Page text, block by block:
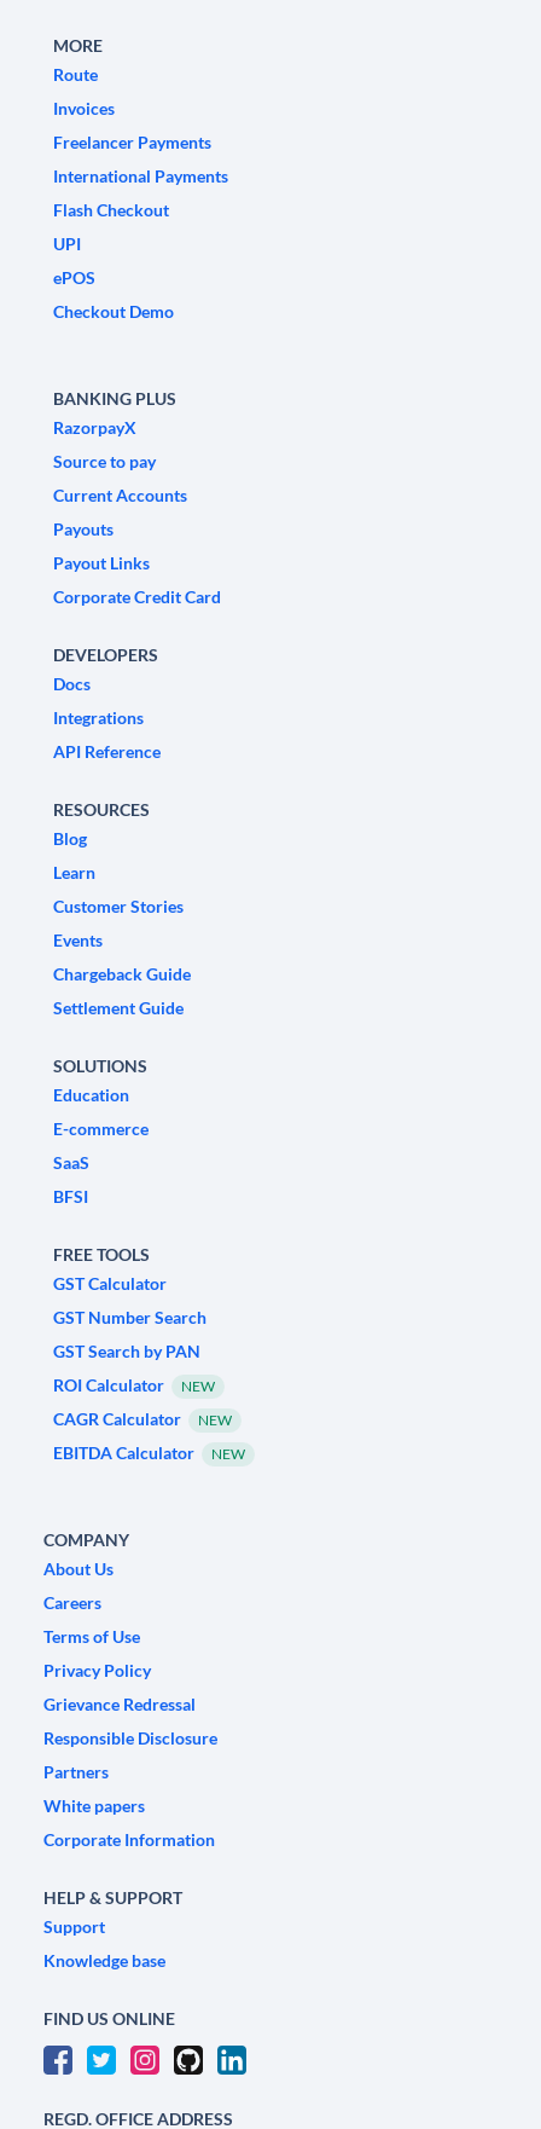
MORE
Route
Invoices
Freelancer Payments
International Payments
Flash Checkout
UPI
ePOS
Checkout Demo
BANKING PLUS
RazorpayX
Source to pay
Current Accounts
Payouts
Payout Links
Corporate Credit Card
DEVELOPERS
Docs
Integrations
API Reference
RESOURCES
Blog
Learn
Customer Stories
Events
Chargeback Guide
Settlement Guide
SOLUTIONS
Education
E-commerce
SaaS
BFSI
FREE TOOLS
GST Calculator
GST Number Search
GST Search by PAN
ROI Calculator
NEW
CAGR Calculator NEW
EBITDA Calculator NEW
COMPANY
About Us
Careers
Terms of Use
Privacy Policy
Grievance Redressal
Responsible Disclosure
Partners
White papers
Corporate Information
HELP & SUPPORT
Support
Knowledge base
FIND US ONLINE
REGD. OFFICE ADDRESS